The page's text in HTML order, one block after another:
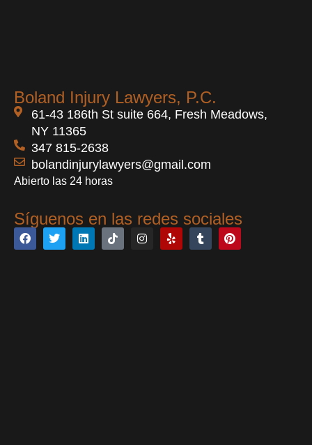
Boland Injury Lawyers, P.C.
61-43 186th St suite 664, Fresh Meadows,
NY 11365
347 815-2638
bolandinjurylawyers@gmail.com
Abierto las 24 horas
Síguenos en las redes sociales